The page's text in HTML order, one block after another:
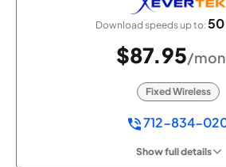
Download speeds up to:
$87.95/
Fixed Wireless
712-834-
Show full details